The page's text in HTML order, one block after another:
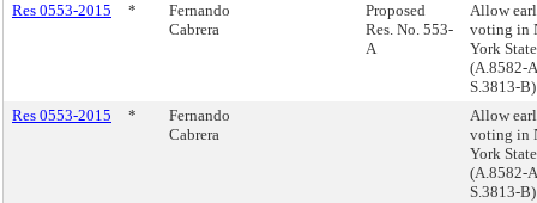
Res 0553-2015
*
Fernando
Cabrera
Proposed
Res. No. 553-
A
Allow
voting in
York State
(A.8582-
S.3813-B)
Res 0553-2015
*
Fernando
Cabrera
Allow
voting in
York State
(A.8582-
S.3813-B)